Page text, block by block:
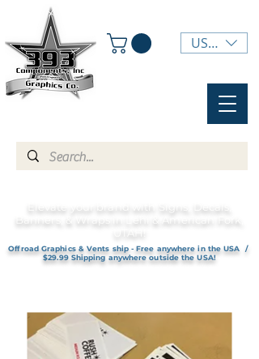
USD ($)
Elevate your brand with Signs, Decals,
Banners, & Wraps in Lehi & American Fork,
UTAH!
Offroad Graphics & Vents ship - Free anywhere in the USA /
$29.99 Shipping anywhere outside the USA!